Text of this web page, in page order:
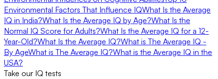
Environmental Factors That Influence IQWhat Is the Average
IQ in India?What Is the Average IQ by Age?What Is the
Normal IQ Score for Adults?What Is the Average IQ for a 12-
Year-Old?What Is the Average IQ?What is The Average IQ -
By AgeWhat is The Average IQ?What is the Average IQ in the
USA?
Take our IQ tests